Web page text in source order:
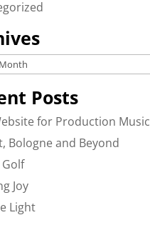
Posts
for Production Music
Bologne and Beyond
Joy
Light